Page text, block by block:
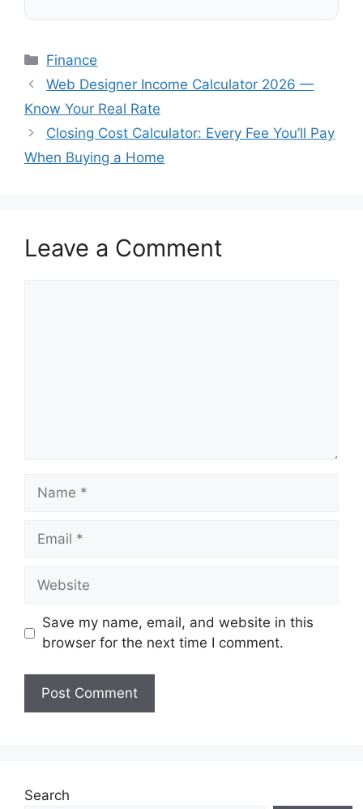
Categories
Finance
Web Designer Income Calculator 2026 —
Know Your Real Rate
Closing Cost Calculator: Every Fee You’ll Pay
When Buying a Home
Leave a Comment
Name
Email
Website
Save my name, email, and website in this
browser for the next time I comment.
Search